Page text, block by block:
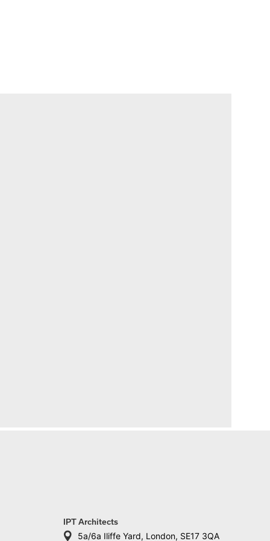
IPT Architects
5a/6a Iliffe Yard, London, SE17 3QA